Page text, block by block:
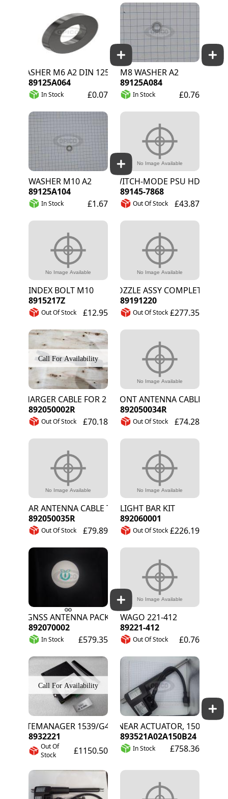
WASHER M6 A2 DIN 125A
89125A064
In Stock £0.07
M8 WASHER A2
89125A084
In Stock £0.76
WASHER M10 A2
89125A104
In Stock £1.67
SWITCH-MODE PSU HDR DIN-
89145-7868
Out Of Stock £43.87
INDEX BOLT M10
8915217Z
Out Of Stock £12.95
NOZZLE ASSY COMPLETE
89191220
Out Of Stock £277.35
CHARGER CABLE FOR 2 LITHIUM BATTERIES
892050002R
Out Of Stock £70.18
FRONT ANTENNA CABLE TNC-
892050034R
Out Of Stock £74.28
REAR ANTENNA CABLE TNC-SMA 4.5M
892050035R
Out Of Stock £79.89
LIGHT BAR KIT
892060001
Out Of Stock £226.19
GNSS ANTENNA PACK
892070002
In Stock £579.35
WAGO 221-412
89221-412
Out Of Stock £0.76
SITEMANAGER 1539/G4 GLOBAL
8932221
Out Of
Stock
£1150.50
LINEAR ACTUATOR, 150MM
893521A02A150B24
In Stock £758.36